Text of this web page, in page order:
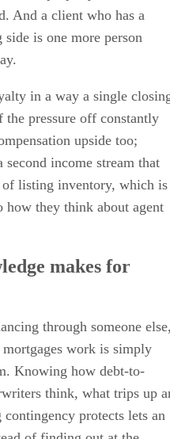
And a client who has a
is one more person
in a way a single
pressure off constantly
upside too;
income stream that
of listing inventory, which is
how they think about agent
makes for
through someone
mortgages work is simply
Knowing how debt-to-
think, what trips up
protects lets an